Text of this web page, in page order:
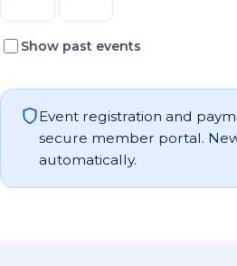
Show past events
Event registration and
secure member portal.
automatically.